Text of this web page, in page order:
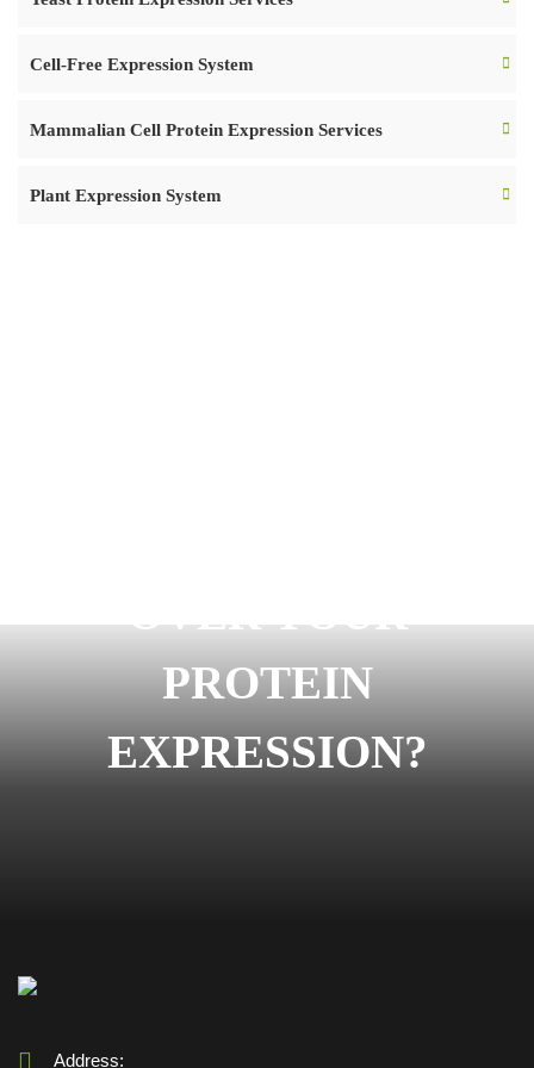
Cell-Free Expression System
Mammalian Cell Protein Expression Services
Plant Expression System
OVER YOUR
PROTEIN
EXPRESSION?
Address: